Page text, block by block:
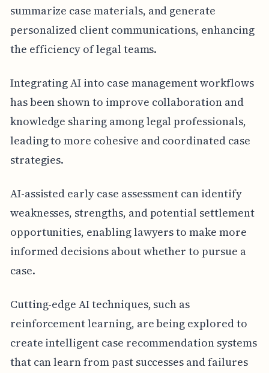
summarize case materials, and generate
personalized client communications, enhancing
the efficiency of legal teams.
Integrating AI into case management workflows
has been shown to improve collaboration and
knowledge sharing among legal professionals,
leading to more cohesive and coordinated case
strategies.
AI-assisted early case assessment can identify
weaknesses, strengths, and potential settlement
opportunities, enabling lawyers to make more
informed decisions about whether to pursue a
case.
Cutting-edge AI techniques, such as
reinforcement learning, are being explored to
create intelligent case recommendation systems
that can learn from past successes and failures